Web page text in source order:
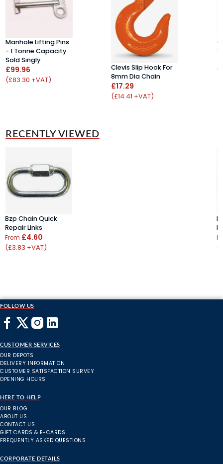
Manhole Lifting Pins
- 1 Tonne Capacity
Sold Singly
£99.96
(£83.30 +VAT)
Clevis Slip Hook For
8mm Dia Chain
£17.29
(£14.41 +VAT)
RECENTLY VIEWED
Bzp Chain Quick
Repair Links
From £4.60
(£3.83 +VAT)
FOLLOW US
CUSTOMER SERVICES
OUR DEPOTS
DELIVERY INFORMATION
CUSTOMER SATISFACTION SURVEY
OPENING HOURS
HERE TO HELP
OUR BLOG
ABOUT US
CONTACT US
GIFT CARDS & E-CARDS
FREQUENTLY ASKED QUESTIONS
CORPORATE DETAILS